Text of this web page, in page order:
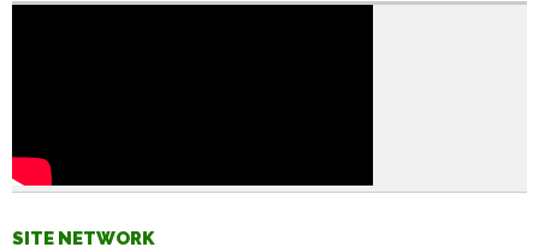
SITE NETWORK